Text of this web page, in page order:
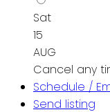
Sat
15
AUG
Cancel any
Schedule /
Send listing